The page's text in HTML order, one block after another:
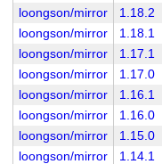
loongson/mirror
1.18.2
loongson/mirror
1.18.1
loongson/mirror
1.17.1
loongson/mirror
1.17.0
loongson/mirror
1.16.1
loongson/mirror
1.16.0
loongson/mirror
1.15.0
loongson/mirror
1.14.1